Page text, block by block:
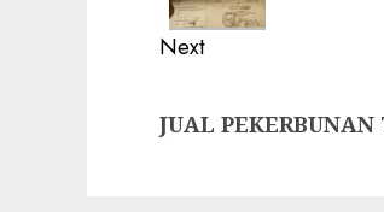
Next
post:
JUAL